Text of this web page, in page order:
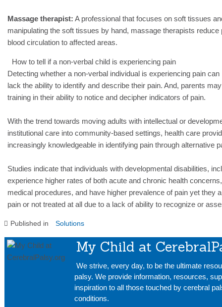
Massage therapist: A professional that focuses on soft tissues
manipulating the soft tissues by hand, massage therapists reduce
blood circulation to affected areas.
How to tell if a non-verbal child is experiencing pain
Detecting whether a non-verbal individual is experiencing pain
lack the ability to identify and describe their pain. And, parents
training in their ability to notice and decipher indicators of pain.
With the trend towards moving adults with intellectual or
institutional care into community-based settings, health care
increasingly knowledgeable in identifying pain through
Studies indicate that individuals with developmental disabilities,
experience higher rates of both acute and chronic health
medical procedures, and have higher prevalence of pain yet they
pain or not treated at all due to a lack of ability to recognize or
Published in Solutions
My Child at
We strive, every day, to be the ultimate
palsy. We provide information, resources,
inspiration to all those touched by cerebral
conditions.